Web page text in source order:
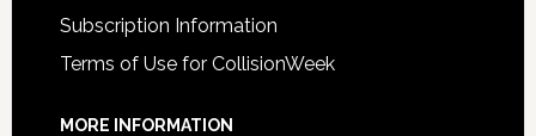
Subscription Information
Terms of Use for CollisionWeek
MORE INFORMATION